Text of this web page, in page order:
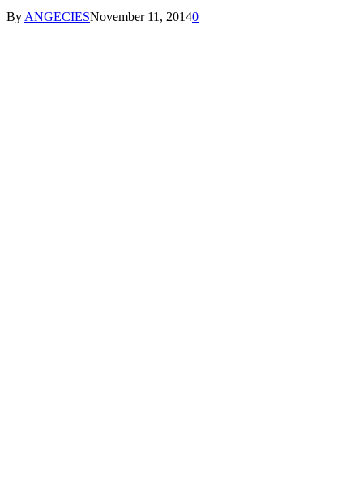
By ANGECIESNovember 11, 20140